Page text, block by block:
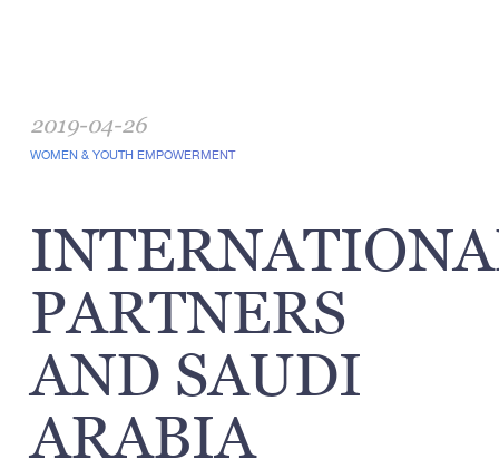
2019-04-26
WOMEN & YOUTH EMPOWERMENT
PARTNERS
AND SAUDI
ARABIA